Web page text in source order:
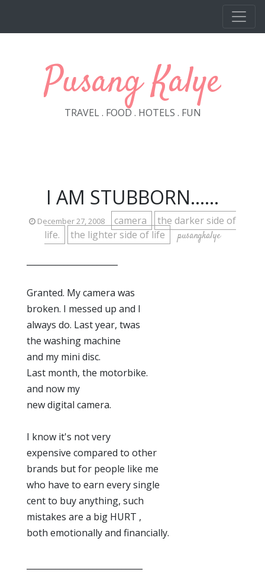
Pusang Kalye
TRAVEL . FOOD . HOTELS . FUN
I AM STUBBORN......
December 27, 2008 camera
the darker side of
life.
the lighter side of life pusangkalye
Granted. My camera was
broken. I messed up and I
always do. Last year, twas
the washing machine
and my mini disc.
Last month, the motorbike.
and now my
new digital camera.
I know it's not very
expensive compared to other
brands but for people like me
who have to earn every single
cent to buy anything, such
mistakes are a big HURT ,
both emotionally and financially.